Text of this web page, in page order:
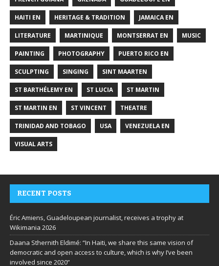
HAITI EN HERITAGE & TRADITION JAMAICA EN
LITERATURE MARTINIQUE MONTSERRAT EN MUSIC
PAINTING PHOTOGRAPHY PUERTO RICO EN
SCULPTING SINGING SINT MAARTEN
ST BARTHÉLEMY EN ST LUCIA ST MARTIN
ST MARTIN EN ST VINCENT THEATRE
TRINIDAD AND TOBAGO USA VENEZUELA EN
VISUAL ARTS
RECENT POSTS
Éric Amiens, Guadeloupean journalist, receives a trophy at
Wikimania 2026
Daana Sthernith Eldimé: “In Haiti, we share this same vision of
democratic and open access to culture, which is why I’ve been
involved since 2020”